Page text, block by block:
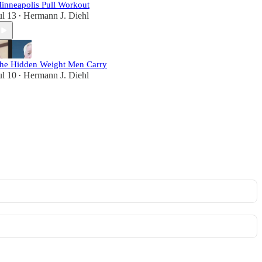
Pull Workout
13 • Hermann J. Diehl
Hidden Weight Men Carry
10 • Hermann J. Diehl